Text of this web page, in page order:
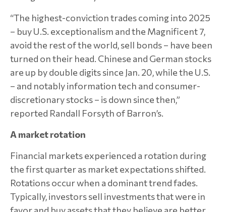
“The highest-conviction trades coming into 2025
– buy U.S. exceptionalism and the Magnificent 7,
avoid the rest of the world, sell bonds – have been
turned on their head. Chinese and German stocks
are up by double digits since Jan. 20, while the U.S.
– and notably information tech and consumer-
discretionary stocks – is down since then,”
reported Randall Forsyth of Barron’s.
A market rotation
Financial markets experienced a rotation during
the first quarter as market expectations shifted.
Rotations occur when a dominant trend fades.
Typically, investors sell investments that were in